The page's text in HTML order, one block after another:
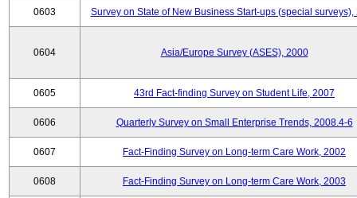
0603 Survey on State of New Business Start-ups (special surveys),
0604 Asia/Europe Survey (ASES), 2000
0605 43rd Fact-finding Survey on Student Life, 2007
0606 Quarterly Survey on Small Enterprise Trends, 2008.4-6
0607 Fact-Finding Survey on Long-term Care Work, 2002
0608 Fact-Finding Survey on Long-term Care Work, 2003